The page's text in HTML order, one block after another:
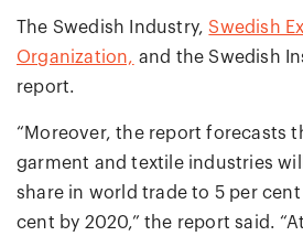
The Swedish Industry, Swedish
Organization, and the Swedish
report.
“Moreover, the report forecasts
garment and textile industries
share in world trade to 5 per cent
cent by 2020,” the report said.